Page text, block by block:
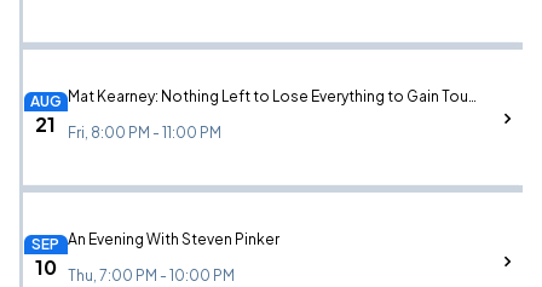
AUG
21
Mat Kearney: Nothing Left to Lose Everything to Gain Tour w/ Augustana
Fri, 8:00 PM - 11:00 PM
SEP
10
An Evening With Steven Pinker
Thu, 7:00 PM - 10:00 PM